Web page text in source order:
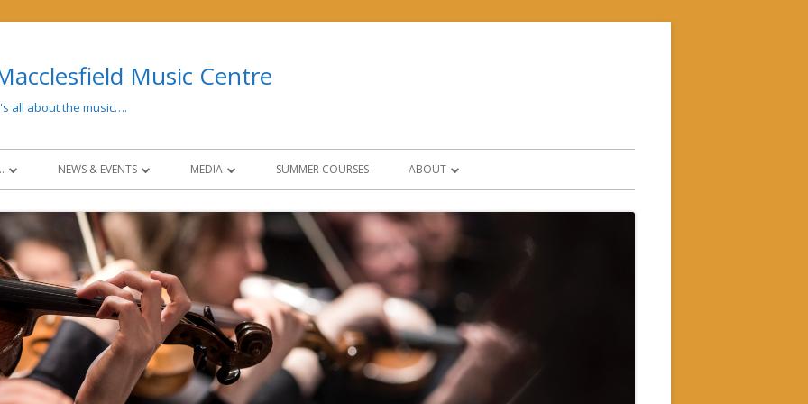
Music Centre
all about the music….
NEWS & EVENTS
CONCERTS & EVENTS
NEWSLETTERS
NCO COLLABORATION
MEDIA
PAST EVENTS
SOCIAL MEDIA
SUMMER COURSES ABOUT
HISTORY
SUPPORTERS & PARTNERS
FORMS AND POLICIES